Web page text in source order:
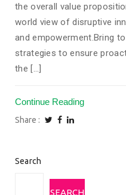
the overall value
world view of disruptive
and empowerment.Bring
strategies to ensure
the [...]
Continue Reading
Share
Search
SEARCH